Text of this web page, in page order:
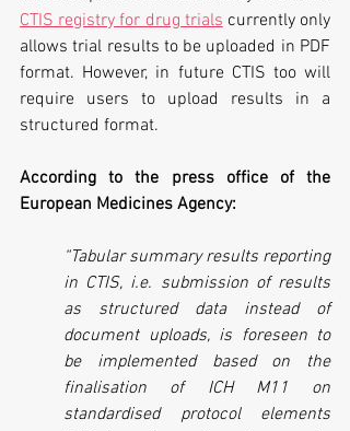
CTIS registry for drug trials currently only
allows trial results to be uploaded in PDF
format. However, in future CTIS too will
require users to upload results in a
structured format.
According to the press office of the
European Medicines Agency:
“Tabular summary results reporting
in CTIS, i.e. submission of results
as structured data instead of
document uploads, is foreseen to
be implemented based on the
finalisation of ICH M11 on
standardised protocol elements